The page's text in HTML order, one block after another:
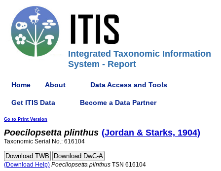
Integrated Taxonomic Information
System - Report
Home About Data Access and Tools
Get ITIS Data Become a Data Partner
Go to Print Version
Poecilopsetta plinthus (Jordan & Starks, 1904)
Taxonomic Serial No.: 616104
(Download Help) Poecilopsetta plinthus TSN 616104